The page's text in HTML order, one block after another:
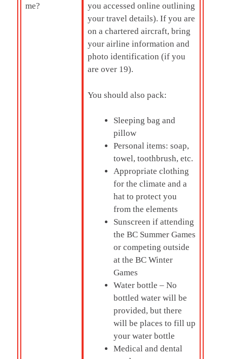
me?
you accessed online outlining
your travel details). If you are
on a chartered aircraft, bring
your airline information and
photo identification (if you
are over 19).
You should also pack:
Sleeping bag and
pillow
Personal items: soap,
towel, toothbrush, etc.
Appropriate clothing
for the climate and a
hat to protect you
from the elements
Sunscreen if attending
the BC Summer Games
or competing outside
at the BC Winter
Games
Water bottle – No
bottled water will be
provided, but there
will be places to fill up
your water bottle
Medical and dental